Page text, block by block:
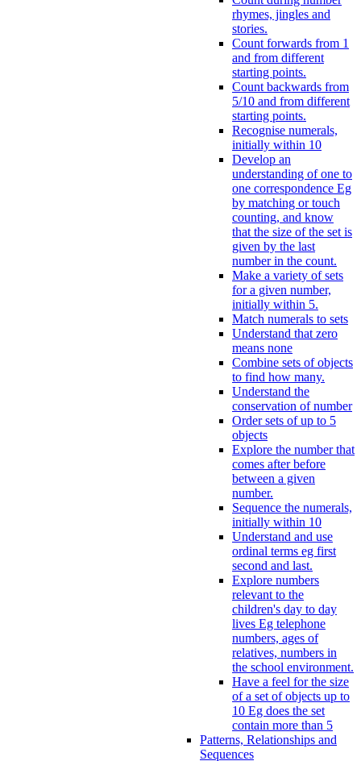
rhymes, jingles and
stories.
Count forwards from 1
and from different
starting points.
Count backwards from
5/10 and from different
starting points.
Recognise numerals,
initially within 10
Develop an
understanding of one to
one correspondence Eg
by matching or touch
counting, and know
that the size of the set is
given by the last
number in the count.
Make a variety of sets
for a given number,
initially within 5.
Match numerals to sets
Understand that zero
means none
Combine sets of objects
to find how many.
Understand the
conservation of number
Order sets of up to 5
objects
Explore the number that
comes after before
between a given
number.
Sequence the numerals,
initially within 10
Understand and use
ordinal terms eg first
second and last.
Explore numbers
relevant to the
children's day to day
lives Eg telephone
numbers, ages of
relatives, numbers in
the school environment.
Have a feel for the size
of a set of objects up to
10 Eg does the set
contain more than 5
Patterns, Relationships and
Sequences